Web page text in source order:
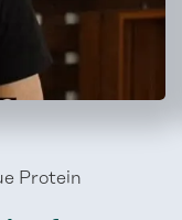
Protein